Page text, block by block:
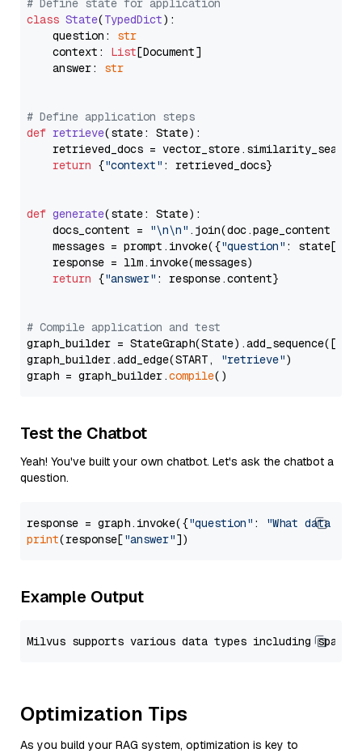
# Define state for application
class State(TypedDict):
    question:
str
    context:
List[Document]
    answer:
str
# Define application steps
def retrieve(state: State):
retrieved_docs =
return {"context" : retrieved_docs}
def generate(state: State):
    docs_content =
"\n\n" .join(doc.page_content
    messages = prompt.invoke({
"question" : state[
    response = llm.invoke(messages)
return {"answer" : response.content}
# Compile application and test
graph_builder =
graph_builder.add_edge(START,
"retrieve")
graph = graph_builder.compile
Test the Chatbot
Yeah! You've built your own chatbot. Let's ask the chatbot a
question.
response = graph.invoke({"question" :
"What data
print(response["answer"
Example Output
Optimization Tips
As you build your RAG system, optimization is key to